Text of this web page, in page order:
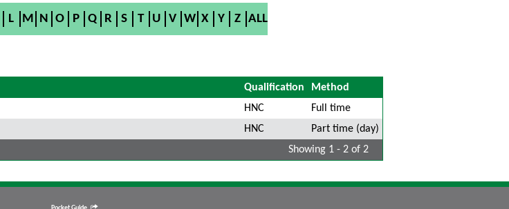
L M N O P Q R S T U V W X Y Z ALL
Qualification
Method
HNC
Full time
HNC
Part time (day)
Showing 1 - 2 of 2